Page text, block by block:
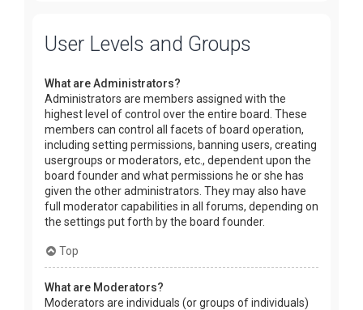
User Levels and Groups
What are Administrators?
Administrators are members assigned with the
highest level of control over the entire board. These
members can control all facets of board operation,
including setting permissions, banning users, creating
usergroups or moderators, etc., dependent upon the
board founder and what permissions he or she has
given the other administrators. They may also have
full moderator capabilities in all forums, depending on
the settings put forth by the board founder.
Top
What are Moderators?
Moderators are individuals (or groups of individuals)